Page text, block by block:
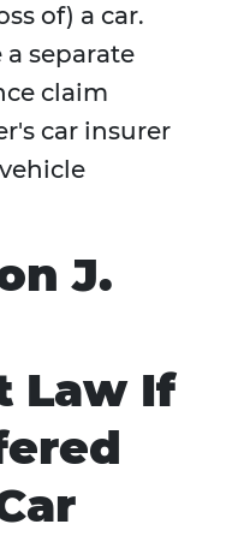
of) a car.
separate
claim
car insurer
J.
Law If